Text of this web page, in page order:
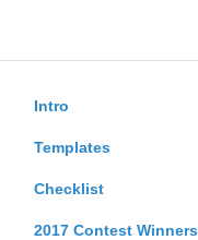
Intro
Templates
Checklist
2017 Contest Winners